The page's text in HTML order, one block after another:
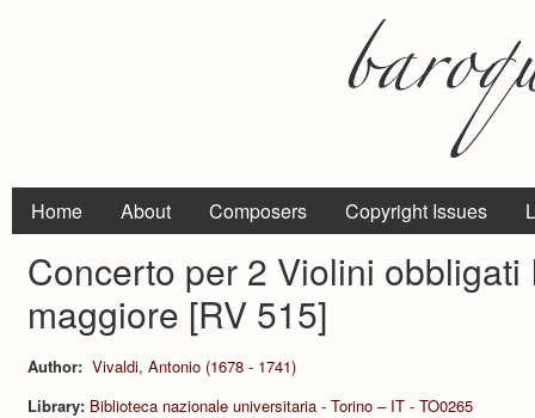
Home About Composers Copyright Issues
Concerto per 2 Violini obbligati
maggiore [RV 515]
Author: Vivaldi, Antonio (1678 - 1741)
Library: Biblioteca nazionale universitaria - Torino – IT - TO0265